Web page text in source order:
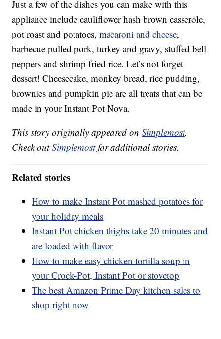
Just a few of the dishes you can make with this
appliance include cauliflower hash brown casserole,
pot roast and potatoes,macaroni and cheese,
barbecue pulled pork, turkey and gravy, stuffed bell
peppers and shrimp fried rice. Let’s not forget
dessert! Cheesecake, monkey bread, rice pudding,
brownies and pumpkin pie are all treats that can be
made in your Instant Pot Nova.
This story originally appeared onSimplemost.
Check outSimplemostfor additional stories.
Related stories
How to make Instant Pot mashed potatoes for
your holiday meals
Instant Pot chicken thighs take 20 minutes and
are loaded with flavor
How to make easy chicken tortilla soup in
your Crock-Pot, Instant Pot or stovetop
The best Amazon Prime Day kitchen sales to
shop right now